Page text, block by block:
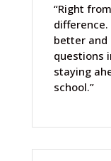
“Right
better and
questions
staying
school.”